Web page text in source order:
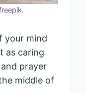
your mind
as caring
prayer
middle of